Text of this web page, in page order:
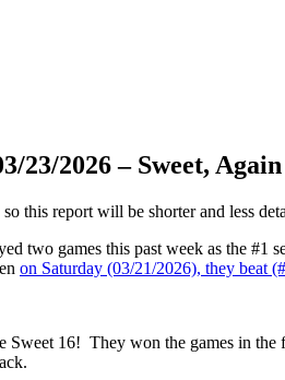
23/2026 – Sweet, Again
this report will be shorter and less
two games this past week as the
on Saturday (03/21/2026), they beat
Sweet 16! They won the games in